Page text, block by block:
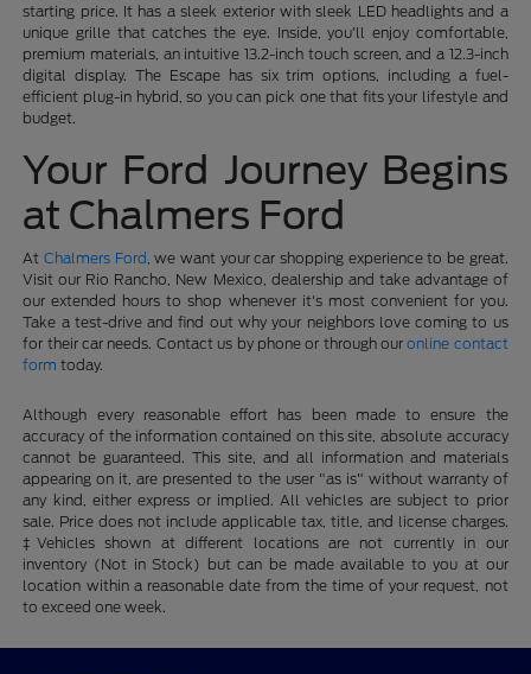
starting price. It has a sleek exterior with sleek LED headlights and a
unique grille that catches the eye. Inside, you'll enjoy comfortable,
premium materials, an intuitive 13.2-inch touch screen, and a 12.3-inch
digital display. The Escape has six trim options, including a fuel-
efficient plug-in hybrid, so you can pick one that fits your lifestyle and
budget.
Your Ford Journey Begins
at Chalmers Ford
AtChalmers Ford , we want your car shopping experience to be great.
Visit our Rio Rancho, New Mexico, dealership and take advantage of
our extended hours to shop whenever it's most convenient for you.
Take a test-drive and find out why your neighbors love coming to us
for their car needs. Contact us by phone or through ouronline contact
form today.
Although every reasonable effort has been made to ensure the
accuracy of the information contained on this site, absolute accuracy
cannot be guaranteed. This site, and all information and materials
appearing on it, are presented to the user "as is" without warranty of
any kind, either express or implied. All vehicles are subject to prior
sale. Price does not include applicable tax, title, and license charges.
‡Vehicles shown at different locations are not currently in our
inventory (Not in Stock) but can be made available to you at our
location within a reasonable date from the time of your request, not
to exceed one week.